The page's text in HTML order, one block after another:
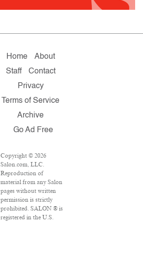
Home
About
Staff
Contact
Privacy
Terms of Service
Archive
Go Ad Free
Copyright © 2026
Salon.com, LLC.
Reproduction of
material from any Salon
pages without written
permission is strictly
prohibited. SALON ® is
registered in the U.S.